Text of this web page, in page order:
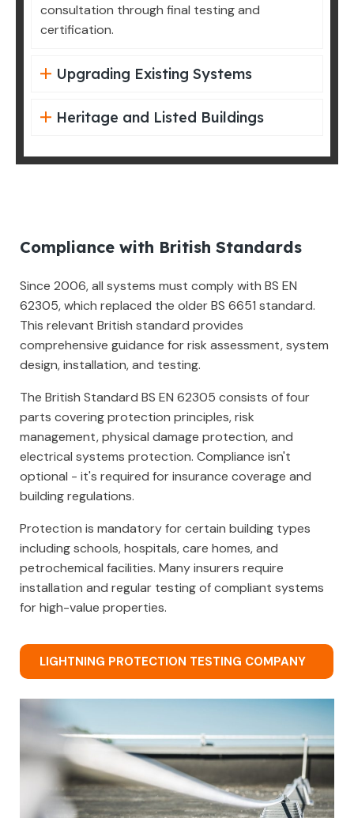
consultation through final testing and
certification.
Upgrading Existing Systems
Heritage and Listed Buildings
Compliance with British Standards
Since 2006, all systems must comply with BS EN
62305, which replaced the older BS 6651 standard.
This relevant British standard provides
comprehensive guidance for risk assessment, system
design, installation, and testing.
The British Standard BS EN 62305 consists of four
parts covering protection principles, risk
management, physical damage protection, and
electrical systems protection. Compliance isn't
optional - it's required for insurance coverage and
building regulations.
Protection is mandatory for certain building types
including schools, hospitals, care homes, and
petrochemical facilities. Many insurers require
installation and regular testing of compliant systems
for high-value properties.
LIGHTNING PROTECTION TESTING COMPANY